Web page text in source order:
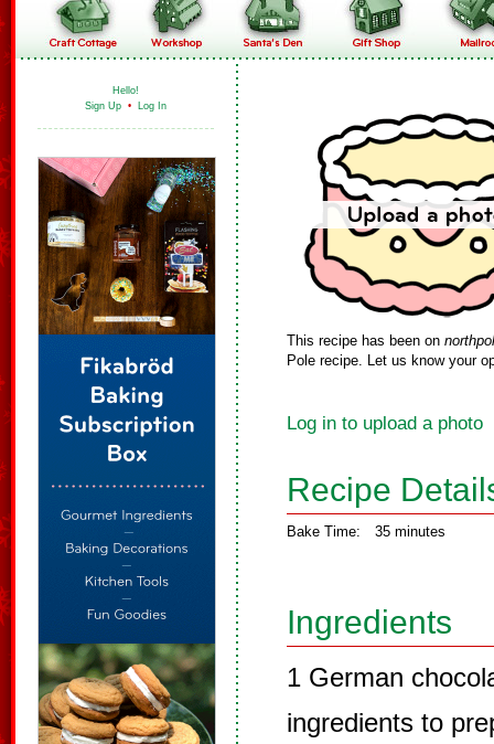
Hello!
Sign Up • Log In
This recipe has been on
Pole recipe. Let us know your
Log in to upload a photo
Recipe
Bake Time: 35 minutes
Ingredients
1 German
ingredients to